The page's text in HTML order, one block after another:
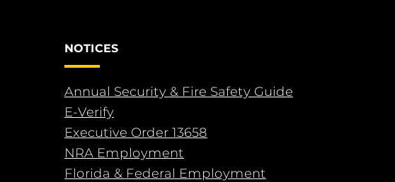
NOTICES
Annual Security & Fire Safety Guide
E-Verify
Executive Order 13658
NRA Employment
Florida & Federal Employment